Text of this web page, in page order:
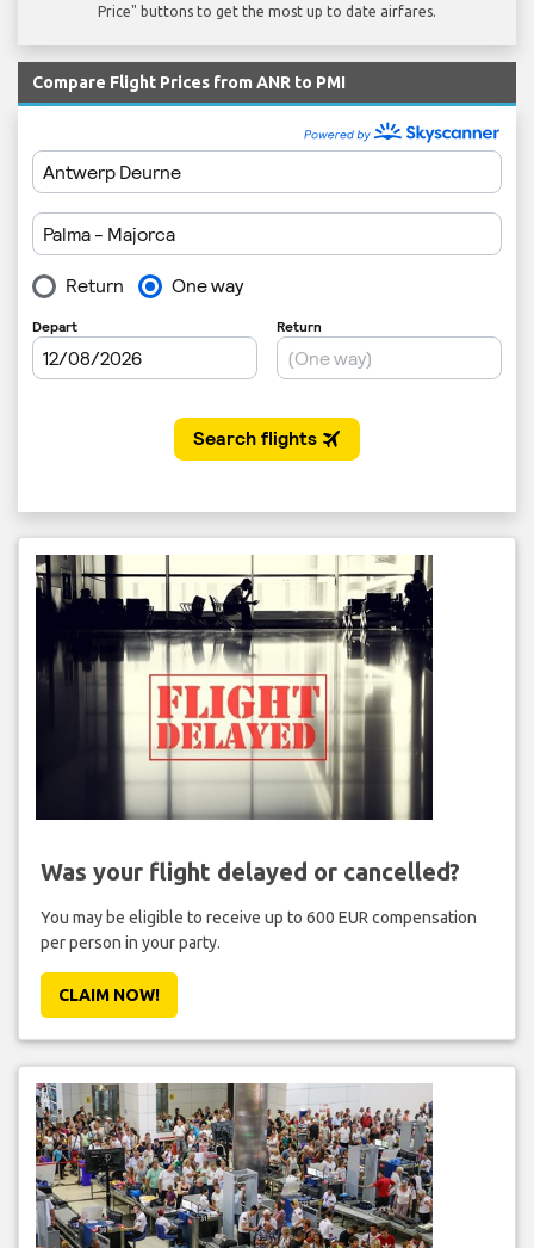
Price" buttons to get the most up to date airfares.
Compare Flight Prices from ANR to PMI
Was your flight delayed or cancelled?
You may be eligible to receive up to 600 EUR compensation
per person in your party.
CLAIM NOW!